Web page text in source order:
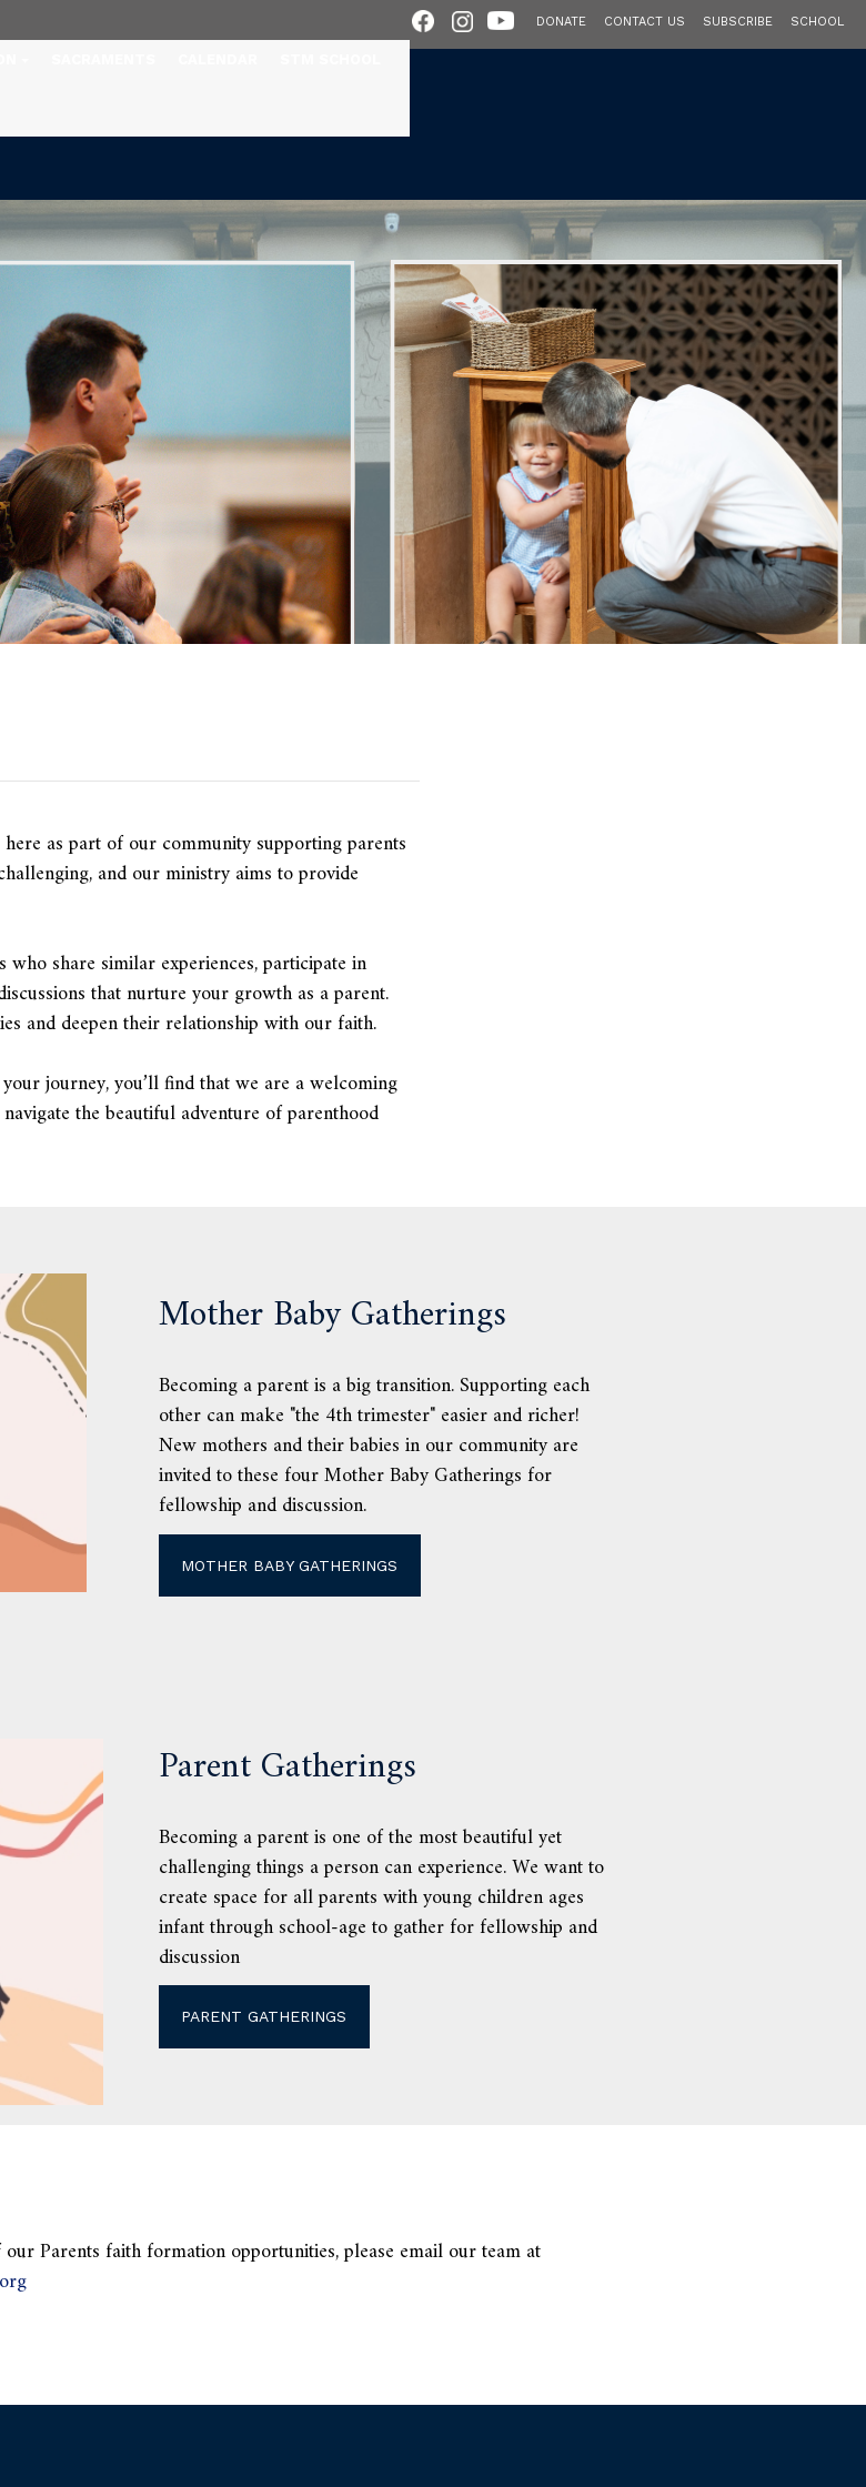
DONATE CONTACT US SUBSCRIBE SCHOOL
as part of our community supporting parents
and our ministry aims to provide
share similar experiences, participate in
that nurture your growth as a parent.
and deepen their relationship with our faith.
journey, you’ll find that we are a welcoming
the beautiful adventure of parenthood
Mother Baby Gatherings
Becoming a parent is a big transition. Supporting each
other can make "the 4th trimester" easier and richer!
New mothers and their babies in our community are
invited to these four Mother Baby Gatherings for
fellowship and discussion.
MOTHER BABY GATHERINGS
Parent Gatherings
Becoming a parent is one of the most beautiful yet
challenging things a person can experience. We want to
create space for all parents with young children ages
infant through school-age to gather for fellowship and
discussion
PARENT GATHERINGS
Parents faith formation opportunities, please email our team at